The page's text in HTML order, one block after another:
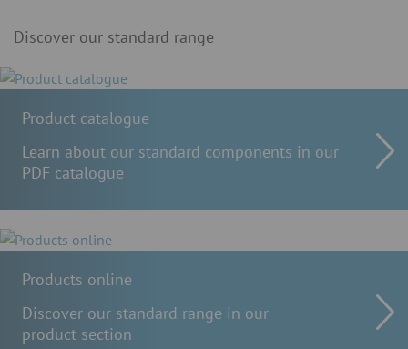
Discover our standard range
Product catalogue
Learn about our standard components in our
PDF catalogue
Products online
Discover our standard range in our
product section